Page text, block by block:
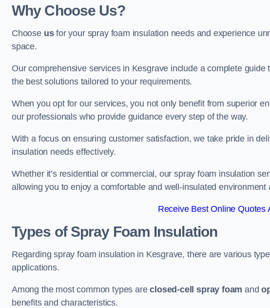
Why Choose Us?
Choose usfor your spray foam insulation needs and experience
space.
Our comprehensive services in Kesgrave include a complete
the best solutions tailored to your requirements.
When you opt for our services, you not only benefit from superior
our professionals who provide guidance every step of the way.
With a focus on ensuring customer satisfaction, we take pride in
insulation needs effectively.
Whether it’s residential or commercial, our spray foam insulation
allowing you to enjoy a comfortable and well-insulated environment
Receive Best Online Quotes
Types of Spray Foam Insulation
Regarding spray foam insulation in Kesgrave, there are various
applications.
Among the most common types areclosed-cell spray foam and
benefits and characteristics.